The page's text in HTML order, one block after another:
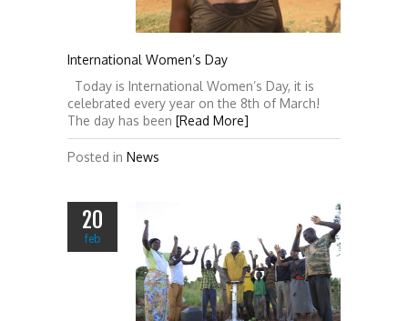
International Women’s Day
Today is International Women’s Day, it is
celebrated every year on the 8th of March!
The day has been [Read More]
Posted in News
20
feb